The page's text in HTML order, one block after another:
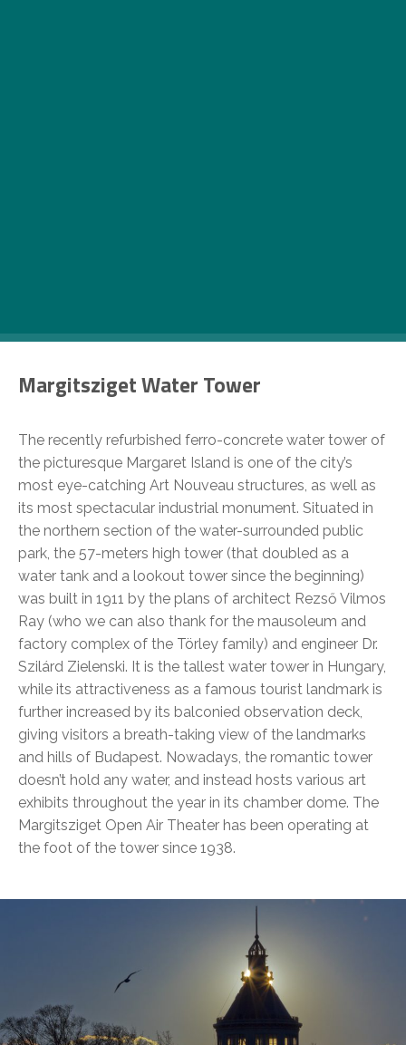
World Water Day (22 March).
Margitsziget Water Tower
The recently refurbished ferro-concrete water tower of
the picturesque Margaret Island is one of the city’s
most eye-catching Art Nouveau structures, as well as
its most spectacular industrial monument. Situated in
the northern section of the water-surrounded public
park, the 57-meters high tower (that doubled as a
water tank and a lookout tower since the beginning)
was built in 1911 by the plans of architect Rezső Vilmos
Ray (who we can also thank for the mausoleum and
factory complex of the Törley family) and engineer Dr.
Szilárd Zielenski. It is the tallest water tower in Hungary,
while its attractiveness as a famous tourist landmark is
further increased by its balconied observation deck,
giving visitors a breath-taking view of the landmarks
and hills of Budapest. Nowadays, the romantic tower
doesn’t hold any water, and instead hosts various art
exhibits throughout the year in its chamber dome. The
Margitsziget Open Air Theater has been operating at
the foot of the tower since 1938.